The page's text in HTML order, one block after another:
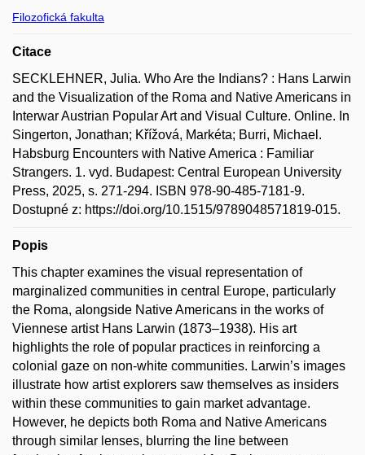
Filozofická fakulta
Citace
SECKLEHNER, Julia. Who Are the Indians? : Hans Larwin
and the Visualization of the Roma and Native Americans in
Interwar Austrian Popular Art and Visual Culture. Online. In
Singerton, Jonathan; Křížová, Markéta; Burri, Michael.
Habsburg Encounters with Native America : Familiar
Strangers. 1. vyd. Budapest: Central European University
Press, 2025, s. 271-294. ISBN 978-90-485-7181-9.
Dostupné z: https://doi.org/10.1515/9789048571819-015.
Popis
This chapter examines the visual representation of
marginalized communities in central Europe, particularly
the Roma, alongside Native Americans in the works of
Viennese artist Hans Larwin (1873–1938). His art
highlights the role of popular practices in reinforcing a
colonial gaze on non-white communities. Larwin’s images
illustrate how artist explorers saw themselves as insiders
within these communities to gain market advantage.
However, he depicts both Roma and Native Americans
through similar lenses, blurring the line between